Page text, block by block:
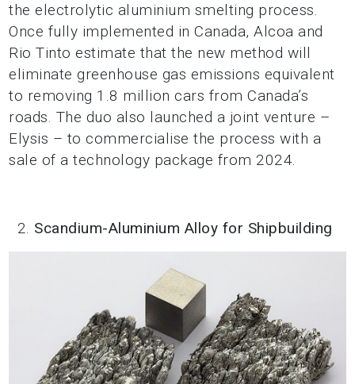
the electrolytic aluminium smelting process.
Once fully implemented in Canada, Alcoa and
Rio Tinto estimate that the new method will
eliminate greenhouse gas emissions equivalent
to removing 1.8 million cars from Canada’s
roads. The duo also launched a joint venture –
Elysis – to commercialise the process with a
sale of a technology package from 2024.
Scandium-Aluminium Alloy for Shipbuilding